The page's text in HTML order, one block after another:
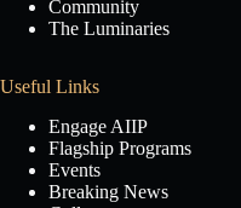
Community
The Luminaries
Useful Links
Engage AIIP
Flagship Programs
Events
Breaking News